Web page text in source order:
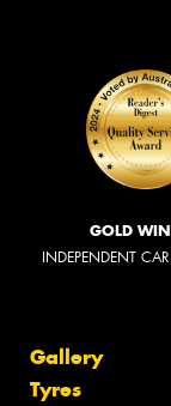
GOLD
INDEPENDENT
Gallery
Tyres